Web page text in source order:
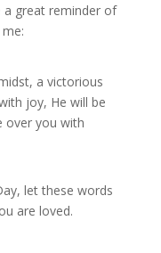
a great reminder of
a victorious
joy, He will be
over you with
let these words
are loved.